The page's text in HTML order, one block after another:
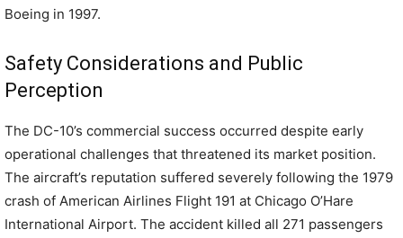
Boeing in 1997.
Safety Considerations and Public
Perception
The DC-10’s commercial success occurred despite early
operational challenges that threatened its market position.
The aircraft’s reputation suffered severely following the 1979
crash of American Airlines Flight 191 at Chicago O’Hare
International Airport. The accident killed all 271 passengers